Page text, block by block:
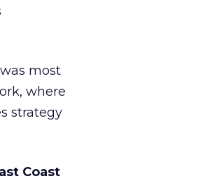
most
where
strategy
Coast